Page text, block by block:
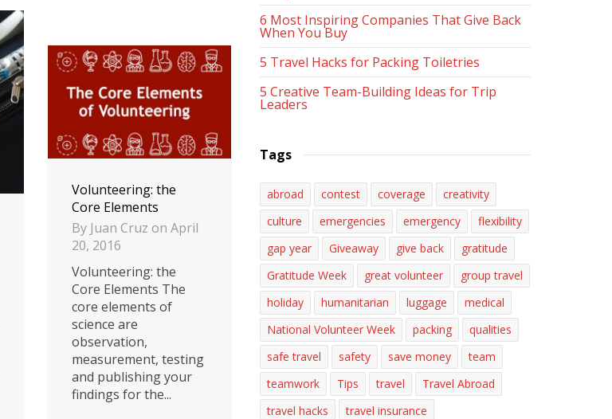
Volunteering: the
Core Elements
By Juan Cruz on April
20, 2016
Volunteering: the
Core Elements The
core elements of
science are
observation,
measurement, testing
and publishing your
findings for the...
6 Most Inspiring Companies That Give Back
When You Buy
5 Travel Hacks for Packing Toiletries
5 Creative Team-Building Ideas for Trip
Leaders
Tags
abroad contest coverage
creativity
culture
emergencies emergency
flexibility
gap year
Giveaway give back
gratitude
Gratitude Week
great volunteer
group travel
holiday
humanitarian luggage
medical
National Volunteer Week
packing
qualities
safe travel
safety save money
team
teamwork
Tips travel
Travel Abroad
travel hacks
travel insurance